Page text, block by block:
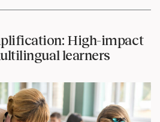
High-impact
learners